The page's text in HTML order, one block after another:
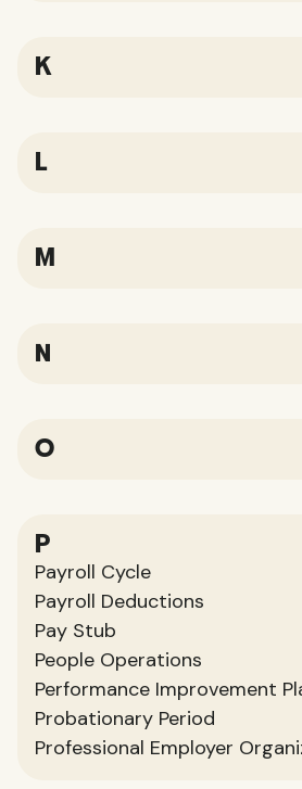
K
L
M
N
O
P
Payroll Cycle
Payroll Deductions
Pay Stub
People Operations
Performance Improvement
Probationary Period
Professional Employer